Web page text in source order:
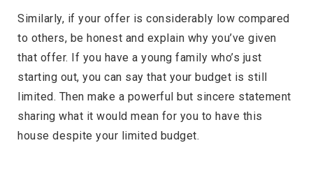
Similarly, if your offer is considerably low compared
to others, be honest and explain why you’ve given
that offer. If you have a young family who’s just
starting out, you can say that your budget is still
limited. Then make a powerful but sincere statement
sharing what it would mean for you to have this
house despite your limited budget.